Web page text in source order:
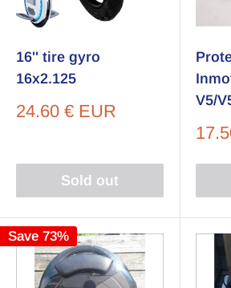
16'' tire gyro
16x2.125
Sale
24.60 € EUR
Sold out
V5/
Sale
Save 73%